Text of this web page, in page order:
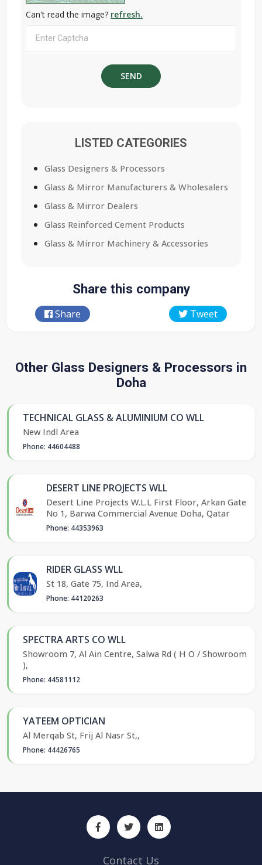
Can't read the image? refresh.
LISTED CATEGORIES
Glass Designers & Processors
Glass & Mirror Manufacturers & Wholesalers
Glass & Mirror Dealers
Glass Reinforced Cement Products
Glass & Mirror Machinery & Accessories
Share this company
Share Tweet
Other Glass Designers & Processors in
Doha
TECHNICAL GLASS & ALUMINIUM CO WLL
New Indl Area
Phone: 44604488
DESERT LINE PROJECTS WLL
Desert Line Projects W.L.L First Floor, Arkan Gate
No 1, Barwa Commercial Avenue Doha, Qatar
Phone: 44353963
RIDER GLASS WLL
St 18, Gate 75, Ind Area,
Phone: 44120263
SPECTRA ARTS CO WLL
Showroom 7, Al Ain Centre, Salwa Rd ( H O / Showroom
),
Phone: 44581112
YATEEM OPTICIAN
Al Merqab St, Frij Al Nasr St,,
Phone: 44426765
Contact Us